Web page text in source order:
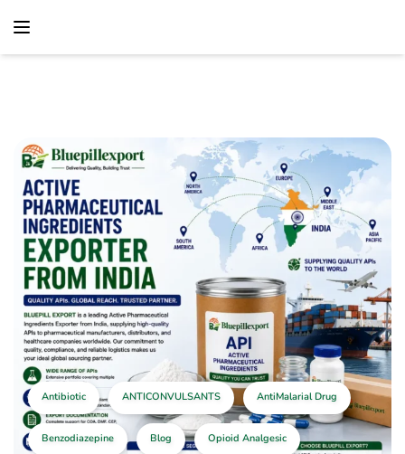
Antibiotic ANTICONVULSANTS AntiMalarial Drug
Benzodiazepine Blog Opioid Analgesic